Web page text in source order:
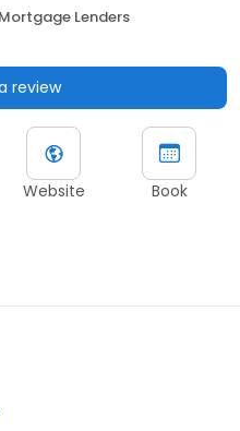
Mortgage Lenders
review
Website Book